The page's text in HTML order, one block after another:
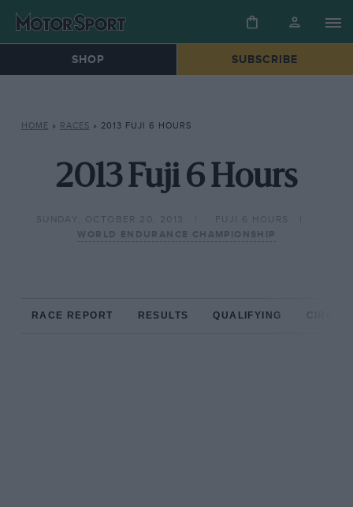
SHOP SUBSCRIBE
HOME » RACES » 2013 FUJI 6 HOURS
2013 Fuji 6 Hours
SUNDAY, OCTOBER 20, 2013
FUJI 6 HOURS
WORLD ENDURANCE CHAMPIONSHIP
RACE REPORT RESULTS QUALIFYING